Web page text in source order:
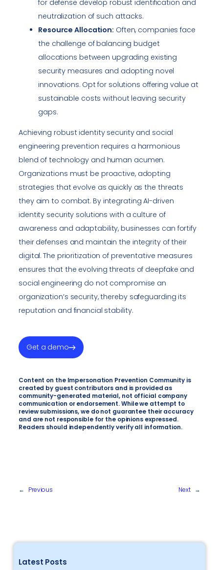
Latest Posts
for defense develop robust identification and
neutralization of such attacks.
Resource Allocation: Often, companies face
the challenge of balancing budget
allocations between upgrading existing
security measures and adopting novel
innovations. Opt for solutions offering value at
sustainable costs without leaving security
gaps.
Achieving robust identity security and social
engineering prevention requires a harmonious
blend of technology and human acumen.
Organizations must be proactive, adopting
strategies that evolve as quickly as the threats
they aim to combat. By integrating AI-driven
identity security solutions with a culture of
awareness and adaptability, businesses can fortify
their defenses and maintain the integrity of their
digital. The prioritization of preventative measures
ensures that the evolving threats of deepfake and
social engineering do not compromise an
organization’s security, thereby safeguarding its
reputation and financial stability.
Get a demo
Content on the Impersonation Prevention Community is
created by guest contributors and is provided as
community-generated material, not official company
communication or endorsement. While we attempt to
review submissions, we do not guarantee their accuracy
and are not responsible for the opinions expressed.
Readers should independently verify all information.
← Previous Next →